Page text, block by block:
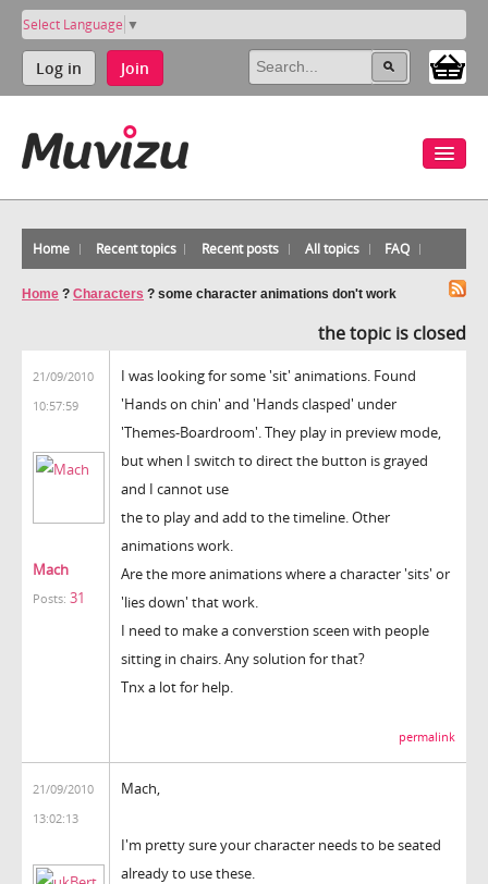
Select Language ▼
Log in Join
Home Recent topics Recent posts All topics FAQ
Home ? Characters ? some character animations don't work
the topic is closed
21/09/2010
10:57:59
Mach
Posts: 31
I was looking for some 'sit' animations. Found
'Hands on chin' and 'Hands clasped' under
'Themes-Boardroom'. They play in preview mode,
but when I switch to direct the button is grayed
and I cannot use
the to play and add to the timeline. Other
animations work.
Are the more animations where a character 'sits' or
'lies down' that work.
I need to make a converstion sceen with people
sitting in chairs. Any solution for that?
Tnx a lot for help.
permalink
21/09/2010
13:02:13
Mach,
I'm pretty sure your character needs to be seated
already to use these.